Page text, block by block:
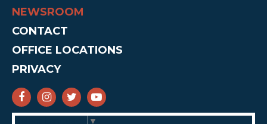
NEWSROOM
CONTACT
OFFICE LOCATIONS
PRIVACY
SENATOR CRUZ FACEBOOK
SENATOR CRUZ INSTAGRAM
SENATOR CRUZ TWITTER
SENATOR CRUZ YOUTUBE
▼